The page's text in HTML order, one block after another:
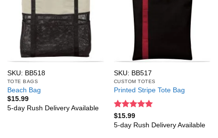
SKU: BB518
TOTE BAGS
Beach Bag
$15.99
5-day Rush Delivery Available
SKU: BB517
CUSTOM TOTES
Printed Stripe Tote Bag
Rated
out of 5
$15.99
5-day Rush Delivery Available